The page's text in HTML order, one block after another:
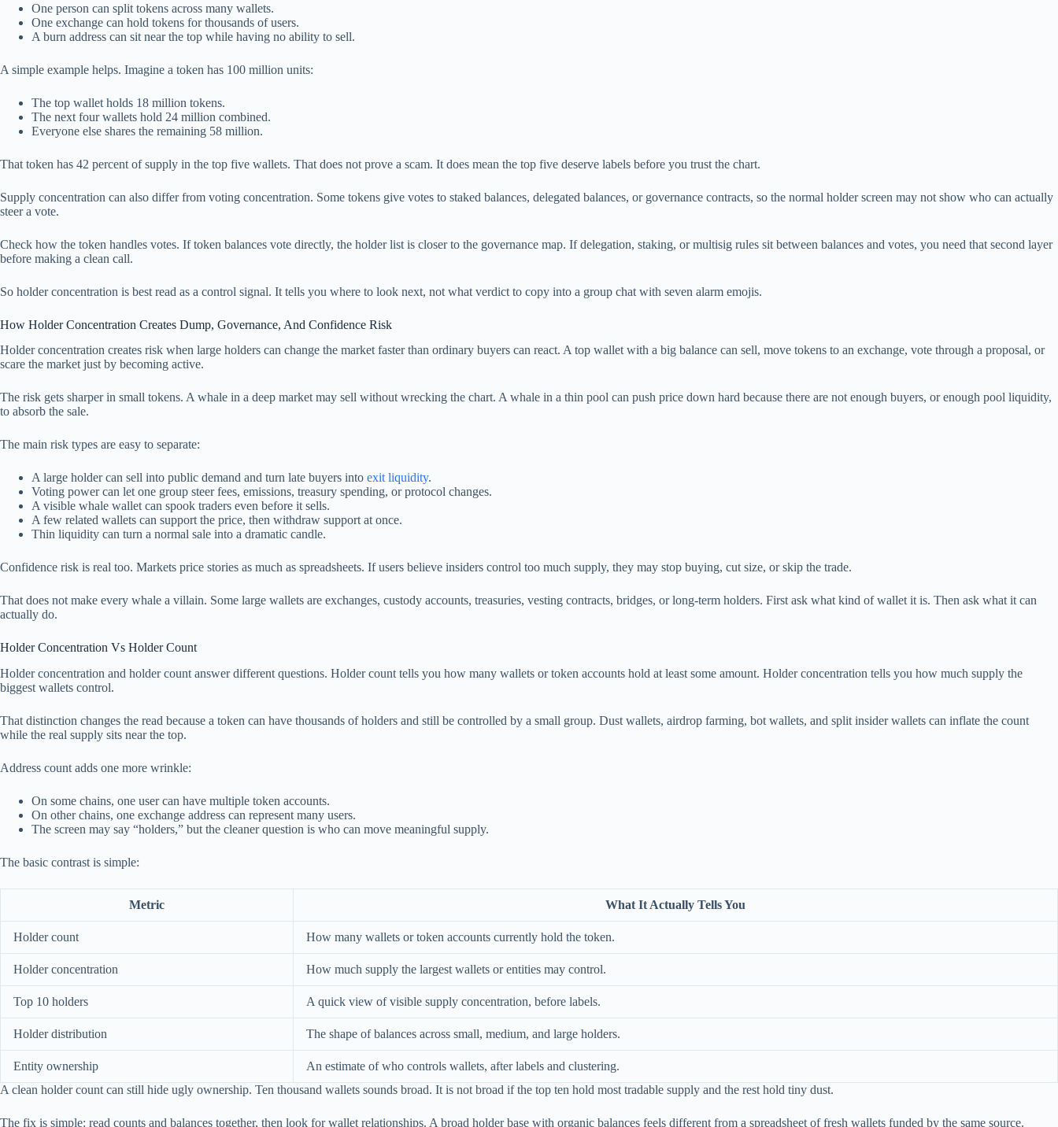
One person can split tokens across many wallets.
One exchange can hold tokens for thousands of users.
A burn address can sit near the top while having no ability to sell.
A simple example helps. Imagine a token has 100 million units:
The top wallet holds 18 million tokens.
The next four wallets hold 24 million combined.
Everyone else shares the remaining 58 million.
That token has 42 percent of supply in the top five wallets. That does not prove a scam. It does mean the top five deserve labels before you trust the chart.
Supply concentration can also differ from voting concentration. Some tokens give votes to staked balances, delegated balances, or governance contracts, so the normal holder screen may not show who can actually
steer a vote.
Check how the token handles votes. If token balances vote directly, the holder list is closer to the governance map. If delegation, staking, or multisig rules sit between balances and votes, you need that second layer
before making a clean call.
So holder concentration is best read as a control signal. It tells you where to look next, not what verdict to copy into a group chat with seven alarm emojis.
How Holder Concentration Creates Dump, Governance, And Confidence Risk
Holder concentration creates risk when large holders can change the market faster than ordinary buyers can react. A top wallet with a big balance can sell, move tokens to an exchange, vote through a proposal, or
scare the market just by becoming active.
The risk gets sharper in small tokens. A whale in a deep market may sell without wrecking the chart. A whale in a thin pool can push price down hard because there are not enough buyers, or enough pool liquidity,
to absorb the sale.
The main risk types are easy to separate:
A large holder can sell into public demand and turn late buyers into exit liquidity.
Voting power can let one group steer fees, emissions, treasury spending, or protocol changes.
A visible whale wallet can spook traders even before it sells.
A few related wallets can support the price, then withdraw support at once.
Thin liquidity can turn a normal sale into a dramatic candle.
Confidence risk is real too. Markets price stories as much as spreadsheets. If users believe insiders control too much supply, they may stop buying, cut size, or skip the trade.
That does not make every whale a villain. Some large wallets are exchanges, custody accounts, treasuries, vesting contracts, bridges, or long-term holders. First ask what kind of wallet it is. Then ask what it can
actually do.
Holder Concentration Vs Holder Count
Holder concentration and holder count answer different questions. Holder count tells you how many wallets or token accounts hold at least some amount. Holder concentration tells you how much supply the
biggest wallets control.
That distinction changes the read because a token can have thousands of holders and still be controlled by a small group. Dust wallets, airdrop farming, bot wallets, and split insider wallets can inflate the count
while the real supply sits near the top.
Address count adds one more wrinkle:
On some chains, one user can have multiple token accounts.
On other chains, one exchange address can represent many users.
The screen may say “holders,” but the cleaner question is who can move meaningful supply.
The basic contrast is simple:
Metric What It Actually Tells You
Holder count How many wallets or token accounts currently hold the token.
Holder concentration How much supply the largest wallets or entities may control.
Top 10 holders A quick view of visible supply concentration, before labels.
Holder distribution The shape of balances across small, medium, and large holders.
Entity ownership
An estimate of who controls wallets, after labels and clustering.
A clean holder count can still hide ugly ownership. Ten thousand wallets sounds broad. It is not broad if the top ten hold most tradable supply and the rest hold tiny dust.
The fix is simple: read counts and balances together, then look for wallet relationships. A broad holder base with organic balances feels different from a spreadsheet of fresh wallets funded by the same source.